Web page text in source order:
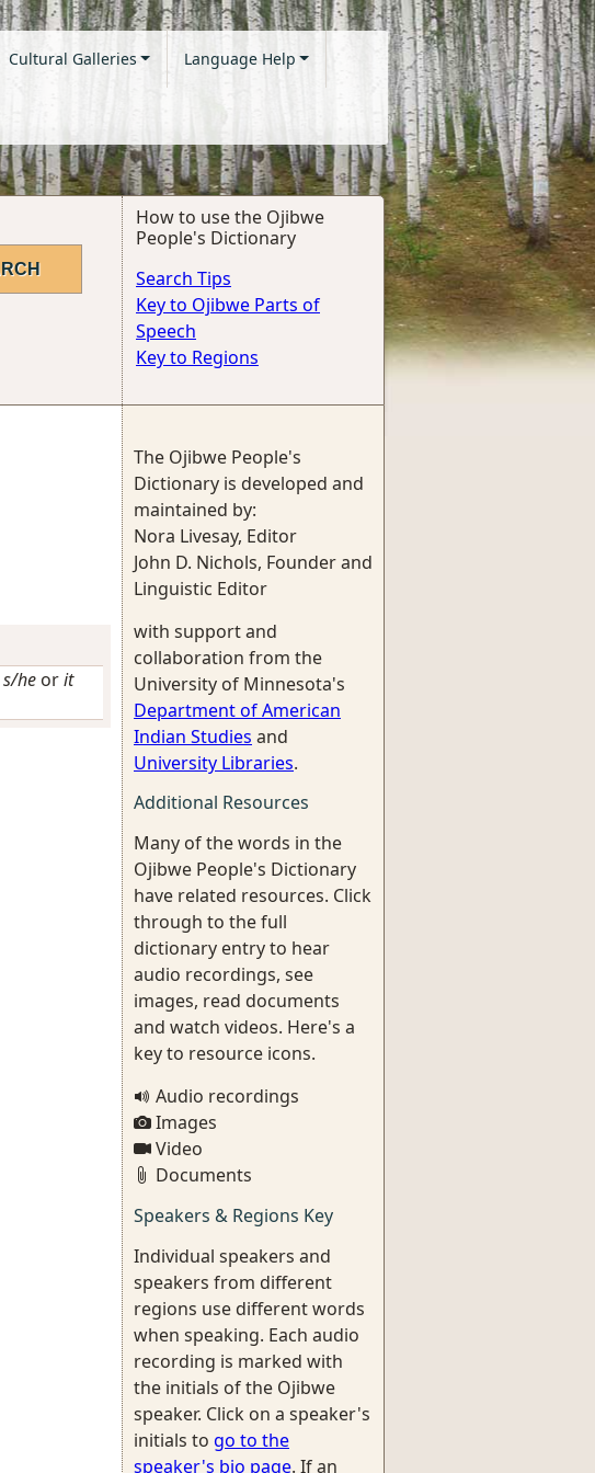
Cultural Galleries Language Help
How to use the Ojibwe
People's Dictionary
Search Tips
Key to Ojibwe Parts of
Speech
Key to Regions
s/he orit
The Ojibwe People's
Dictionary is developed and
maintained by:
Nora Livesay, Editor
John D. Nichols, Founder and
Linguistic Editor
with support and
collaboration from the
University of Minnesota's
Department of American
Indian Studies and
University Libraries.
Additional Resources
Many of the words in the
Ojibwe People's Dictionary
have related resources. Click
through to the full
dictionary entry to hear
audio recordings, see
images, read documents
and watch videos. Here's a
key to resource icons.
Audio recordings
Images
Video
Documents
Speakers & Regions Key
Individual speakers and
speakers from different
regions use different words
when speaking. Each audio
recording is marked with
the initials of the Ojibwe
speaker. Click on a speaker's
initials to go to the
speaker's bio page. If an